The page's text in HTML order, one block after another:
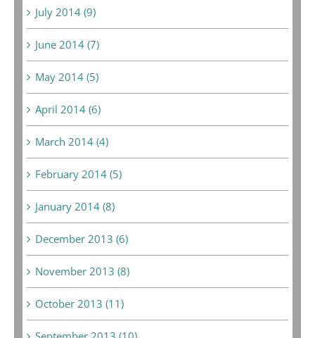
July 2014 (9)
June 2014 (7)
May 2014 (5)
April 2014 (6)
March 2014 (4)
February 2014 (5)
January 2014 (8)
December 2013 (6)
November 2013 (8)
October 2013 (11)